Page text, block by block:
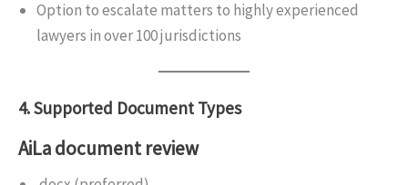
Option to escalate matters to highly experienced
lawyers in over 100 jurisdictions
4. Supported Document Types
AiLa document review